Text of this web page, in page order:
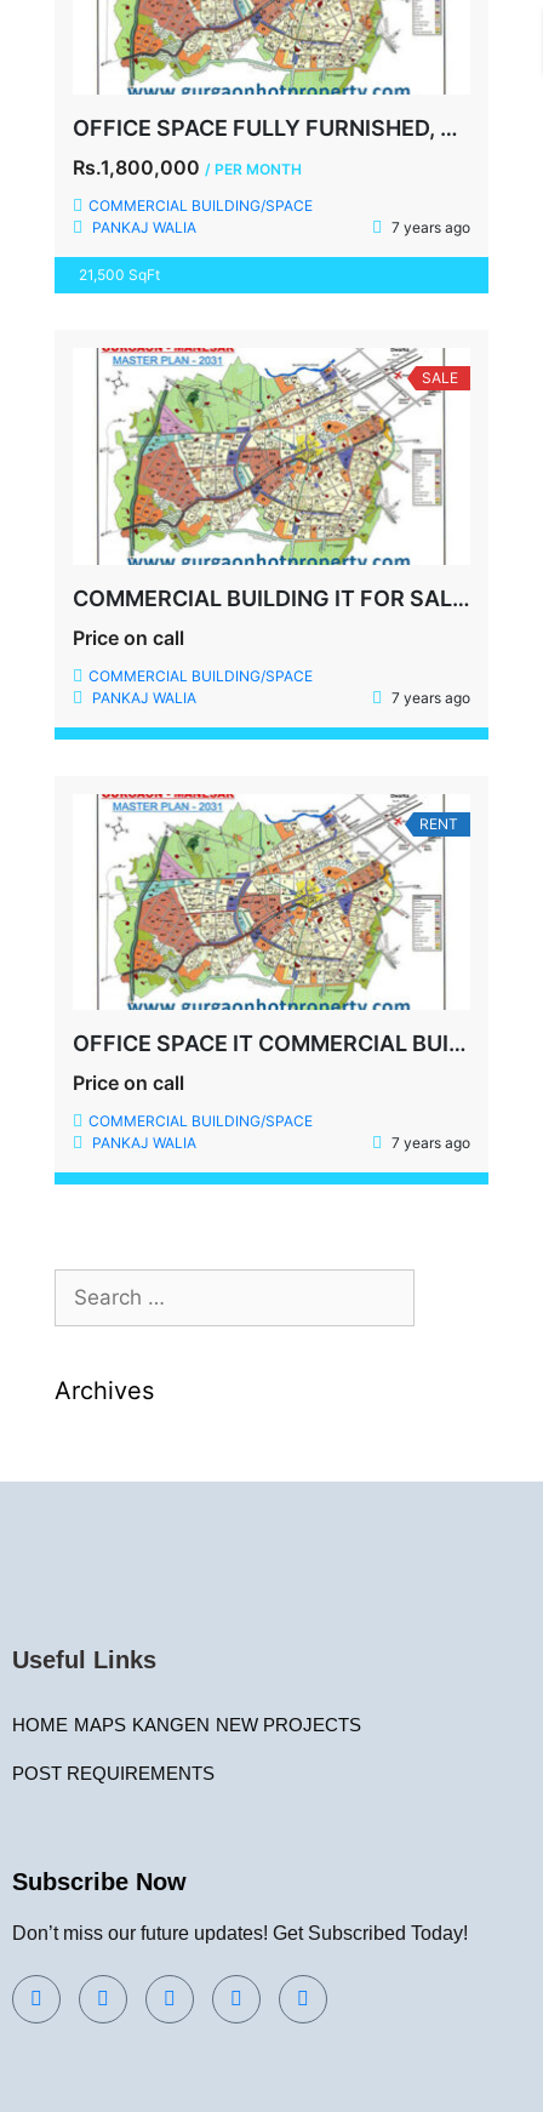
OFFICE SPACE FULLY FURNISHED, UDYOG VIHAR, NH8, GURGAON
Rs.1,800,000 / PER MONTH
COMMERCIAL BUILDING/SPACE
PANKAJ WALIA
7 years ago
21,500 SqFt
SALE
COMMERCIAL BUILDING IT FOR SALE SECTOR 35 GURGAON
Price on call
COMMERCIAL BUILDING/SPACE
PANKAJ WALIA
7 years ago
RENT
OFFICE SPACE IT COMMERCIAL BUILDING SECTOR 35 GURGAON
Price on call
COMMERCIAL BUILDING/SPACE
PANKAJ WALIA
7 years ago
Archives
Useful Links
HOME MAPS KANGEN NEW PROJECTS
POST REQUIREMENTS
Subscribe Now
Don’t miss our future updates! Get Subscribed Today!